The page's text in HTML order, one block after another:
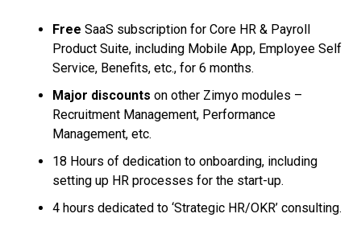
Free SaaS subscription for Core HR & Payroll
Product Suite, including Mobile App, Employee Self
Service, Benefits, etc., for 6 months.
Major discounts on other Zimyo modules –
Recruitment Management, Performance
Management, etc.
18 Hours of dedication to onboarding, including
setting up HR processes for the start-up.
4 hours dedicated to ‘Strategic HR/OKR’ consulting.